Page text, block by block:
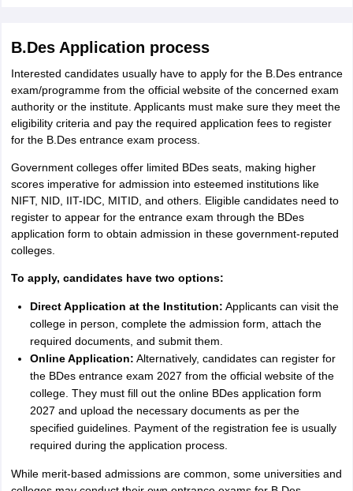
B.Des Application process
Interested candidates usually have to apply for the B.Des entrance
exam/programme from the official website of the concerned exam
authority or the institute. Applicants must make sure they meet the
eligibility criteria and pay the required application fees to register
for the B.Des entrance exam process.
Government colleges offer limited BDes seats, making higher
scores imperative for admission into esteemed institutions like
NIFT, NID, IIT-IDC, MITID, and others. Eligible candidates need to
register to appear for the entrance exam through the BDes
application form to obtain admission in these government-reputed
colleges.
To apply, candidates have two options:
Direct Application at the Institution: Applicants can visit the
college in person, complete the admission form, attach the
required documents, and submit them.
Online Application: Alternatively, candidates can register for
the BDes entrance exam 2027 from the official website of the
college. They must fill out the online BDes application form
2027 and upload the necessary documents as per the
specified guidelines. Payment of the registration fee is usually
required during the application process.
While merit-based admissions are common, some universities and